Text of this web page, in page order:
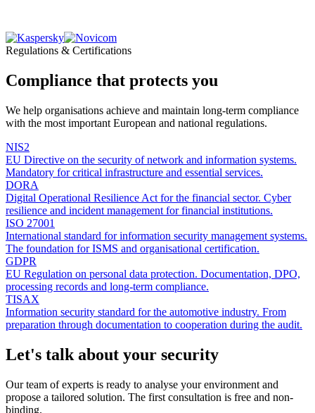
Regulations & Certifications
Compliance that protects you
We help organisations achieve and maintain long-term compliance
with the most important European and national regulations.
NIS2
EU Directive on the security of network and information systems.
Mandatory for critical infrastructure and essential services.
DORA
Digital Operational Resilience Act for the financial sector. Cyber
resilience and incident management for financial institutions.
ISO 27001
International standard for information security management systems.
The foundation for ISMS and organisational certification.
GDPR
EU Regulation on personal data protection. Documentation, DPO,
processing records and long-term compliance.
TISAX
Information security standard for the automotive industry. From
preparation through documentation to cooperation during the audit.
Let's talk about your security
Our team of experts is ready to analyse your environment and
propose a tailored solution. The first consultation is free and non-
binding.